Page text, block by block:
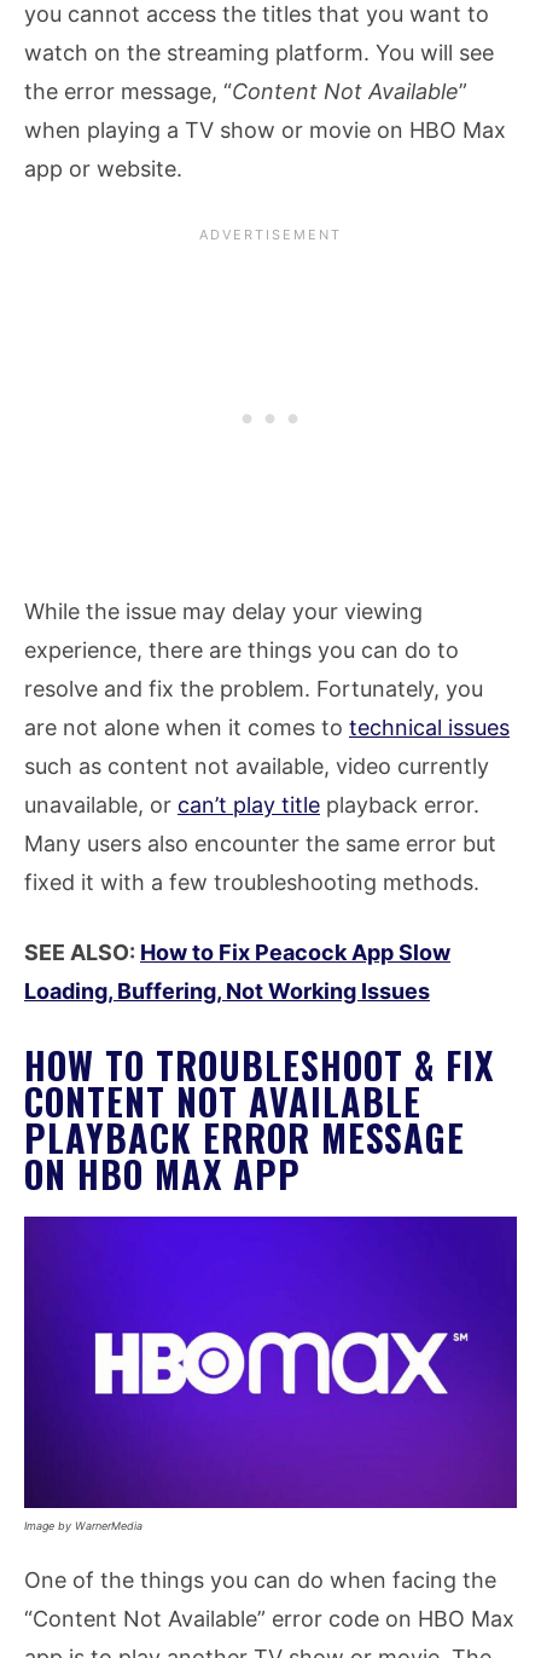
you cannot access the titles that you want to
watch on the streaming platform. You will see
the error message, “Content Not Available”
when playing a TV show or movie on HBO Max
app or website.
While the issue may delay your viewing
experience, there are things you can do to
resolve and fix the problem. Fortunately, you
are not alone when it comes to technical issues
such as content not available, video currently
unavailable, or can’t play title playback error.
Many users also encounter the same error but
fixed it with a few troubleshooting methods.
SEE ALSO: How to Fix Peacock App Slow
Loading, Buffering, Not Working Issues
HOW TO TROUBLESHOOT & FIX
CONTENT NOT AVAILABLE
PLAYBACK ERROR MESSAGE
ON HBO MAX APP
Image by WarnerMedia
One of the things you can do when facing the
“Content Not Available” error code on HBO Max